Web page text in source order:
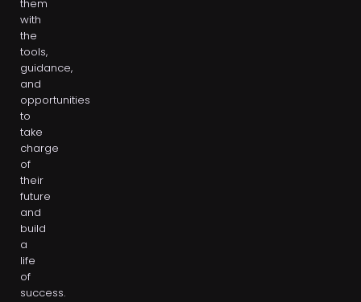
them
with
the
tools,
guidance,
and
opportunities
to
take
charge
of
their
future
and
build
a
life
of
success.